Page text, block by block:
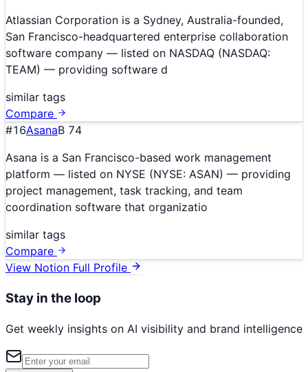
Atlassian Corporation is a Sydney, Australia-founded,
San Francisco-headquartered enterprise collaboration
software company — listed on NASDAQ (NASDAQ:
TEAM) — providing software d
similar tags
Compare
#16AsanaB 74
Asana is a San Francisco-based work management
platform — listed on NYSE (NYSE: ASAN) — providing
project management, task tracking, and team
coordination software that organizatio
similar tags
Compare
View Notion Full Profile
Stay in the loop
Get weekly insights on AI visibility and brand intelligence